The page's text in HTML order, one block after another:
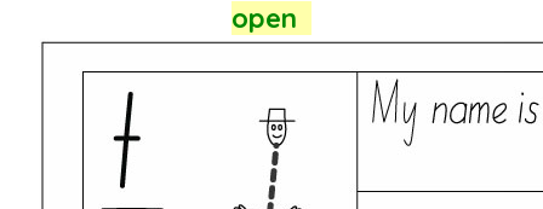
open